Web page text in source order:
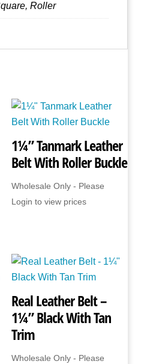
Roller
1¼” Tanmark Leather
Belt With Roller Buckle
Wholesale Only - Please
Login to view prices
Real Leather Belt –
1¼” Black With Tan
Trim
Wholesale Only - Please